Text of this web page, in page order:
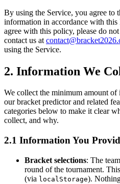
By using the Service, you agree to
information in accordance with
agree with this policy, please do
contact us at
using the Service.
2. Information We
We collect the minimum amount
our bracket predictor and related
categories below to make it clear
collect, and why.
2.1 Information You
Bracket selections: The
round of the tournament.
(via localStorage).